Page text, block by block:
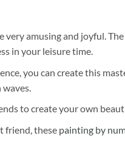
very amusing and joyful.
in your leisure time.
you can create this
to create your own
friend, these painting by